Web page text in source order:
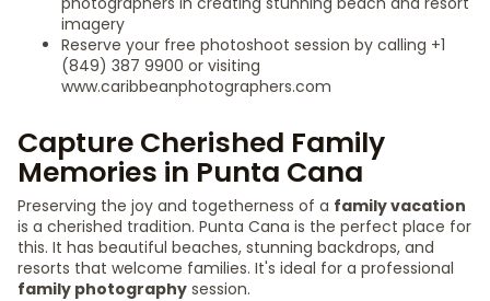
imagery
Reserve your free photoshoot session by calling +1
(849) 387 9900 or visiting
www.caribbeanphotographers.com
Capture Cherished Family
Memories in Punta Cana
Preserving the joy and togetherness of a family vacation
is a cherished tradition. Punta Cana is the perfect place for
this. It has beautiful beaches, stunning backdrops, and
resorts that welcome families. It's ideal for a professional
family photography session.